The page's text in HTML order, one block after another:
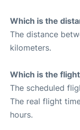
Which is the
The distance
kilometers.
Which is the
The scheduled
The real flight
hours.